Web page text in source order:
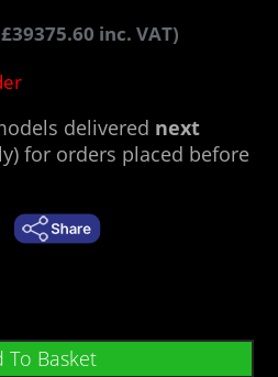
£39375.60 inc. VAT)
delivered next
for orders placed before
To Basket